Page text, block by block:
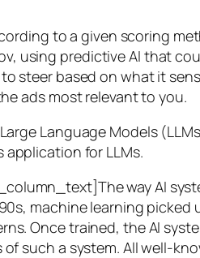
to a given scoring
using predictive AI that
steer based on what it
ads most relevant to you.
Language Models
application for LLMs.
way AI
machine learning picked
Once trained, the AI
such a system. All well-